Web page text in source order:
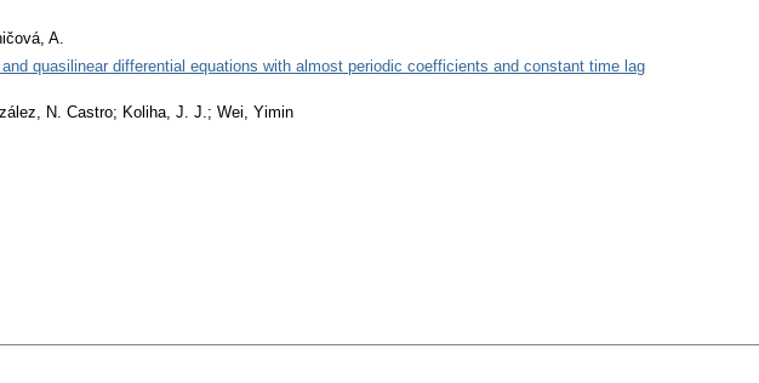
A.
quasilinear differential equations with almost periodic coefficients and constant time lag
N. Castro; Koliha, J. J.; Wei, Yimin